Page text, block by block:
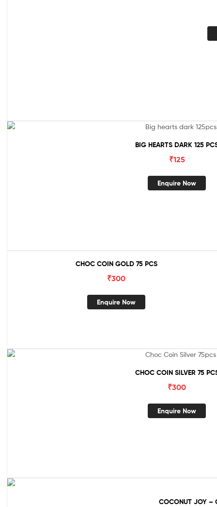
BIG HEARTS DARK 125
₹125
Enquire Now
CHOC COIN GOLD 75 PCS
₹300
Enquire Now
CHOC COIN SILVER 75
₹300
Enquire Now
COCONUT JOY –